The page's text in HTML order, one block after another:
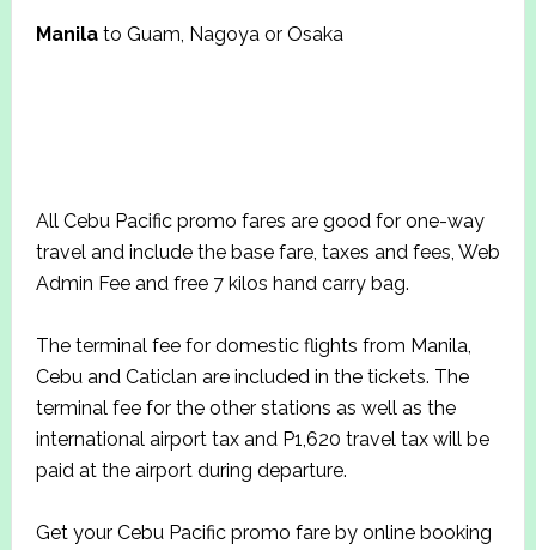
Manila to Guam, Nagoya or Osaka
All Cebu Pacific promo fares are good for one-way
travel and include the base fare, taxes and fees, Web
Admin Fee and free 7 kilos hand carry bag.
The terminal fee for domestic flights from Manila,
Cebu and Caticlan are included in the tickets. The
terminal fee for the other stations as well as the
international airport tax and P1,620 travel tax will be
paid at the airport during departure.
Get your Cebu Pacific promo fare by online booking